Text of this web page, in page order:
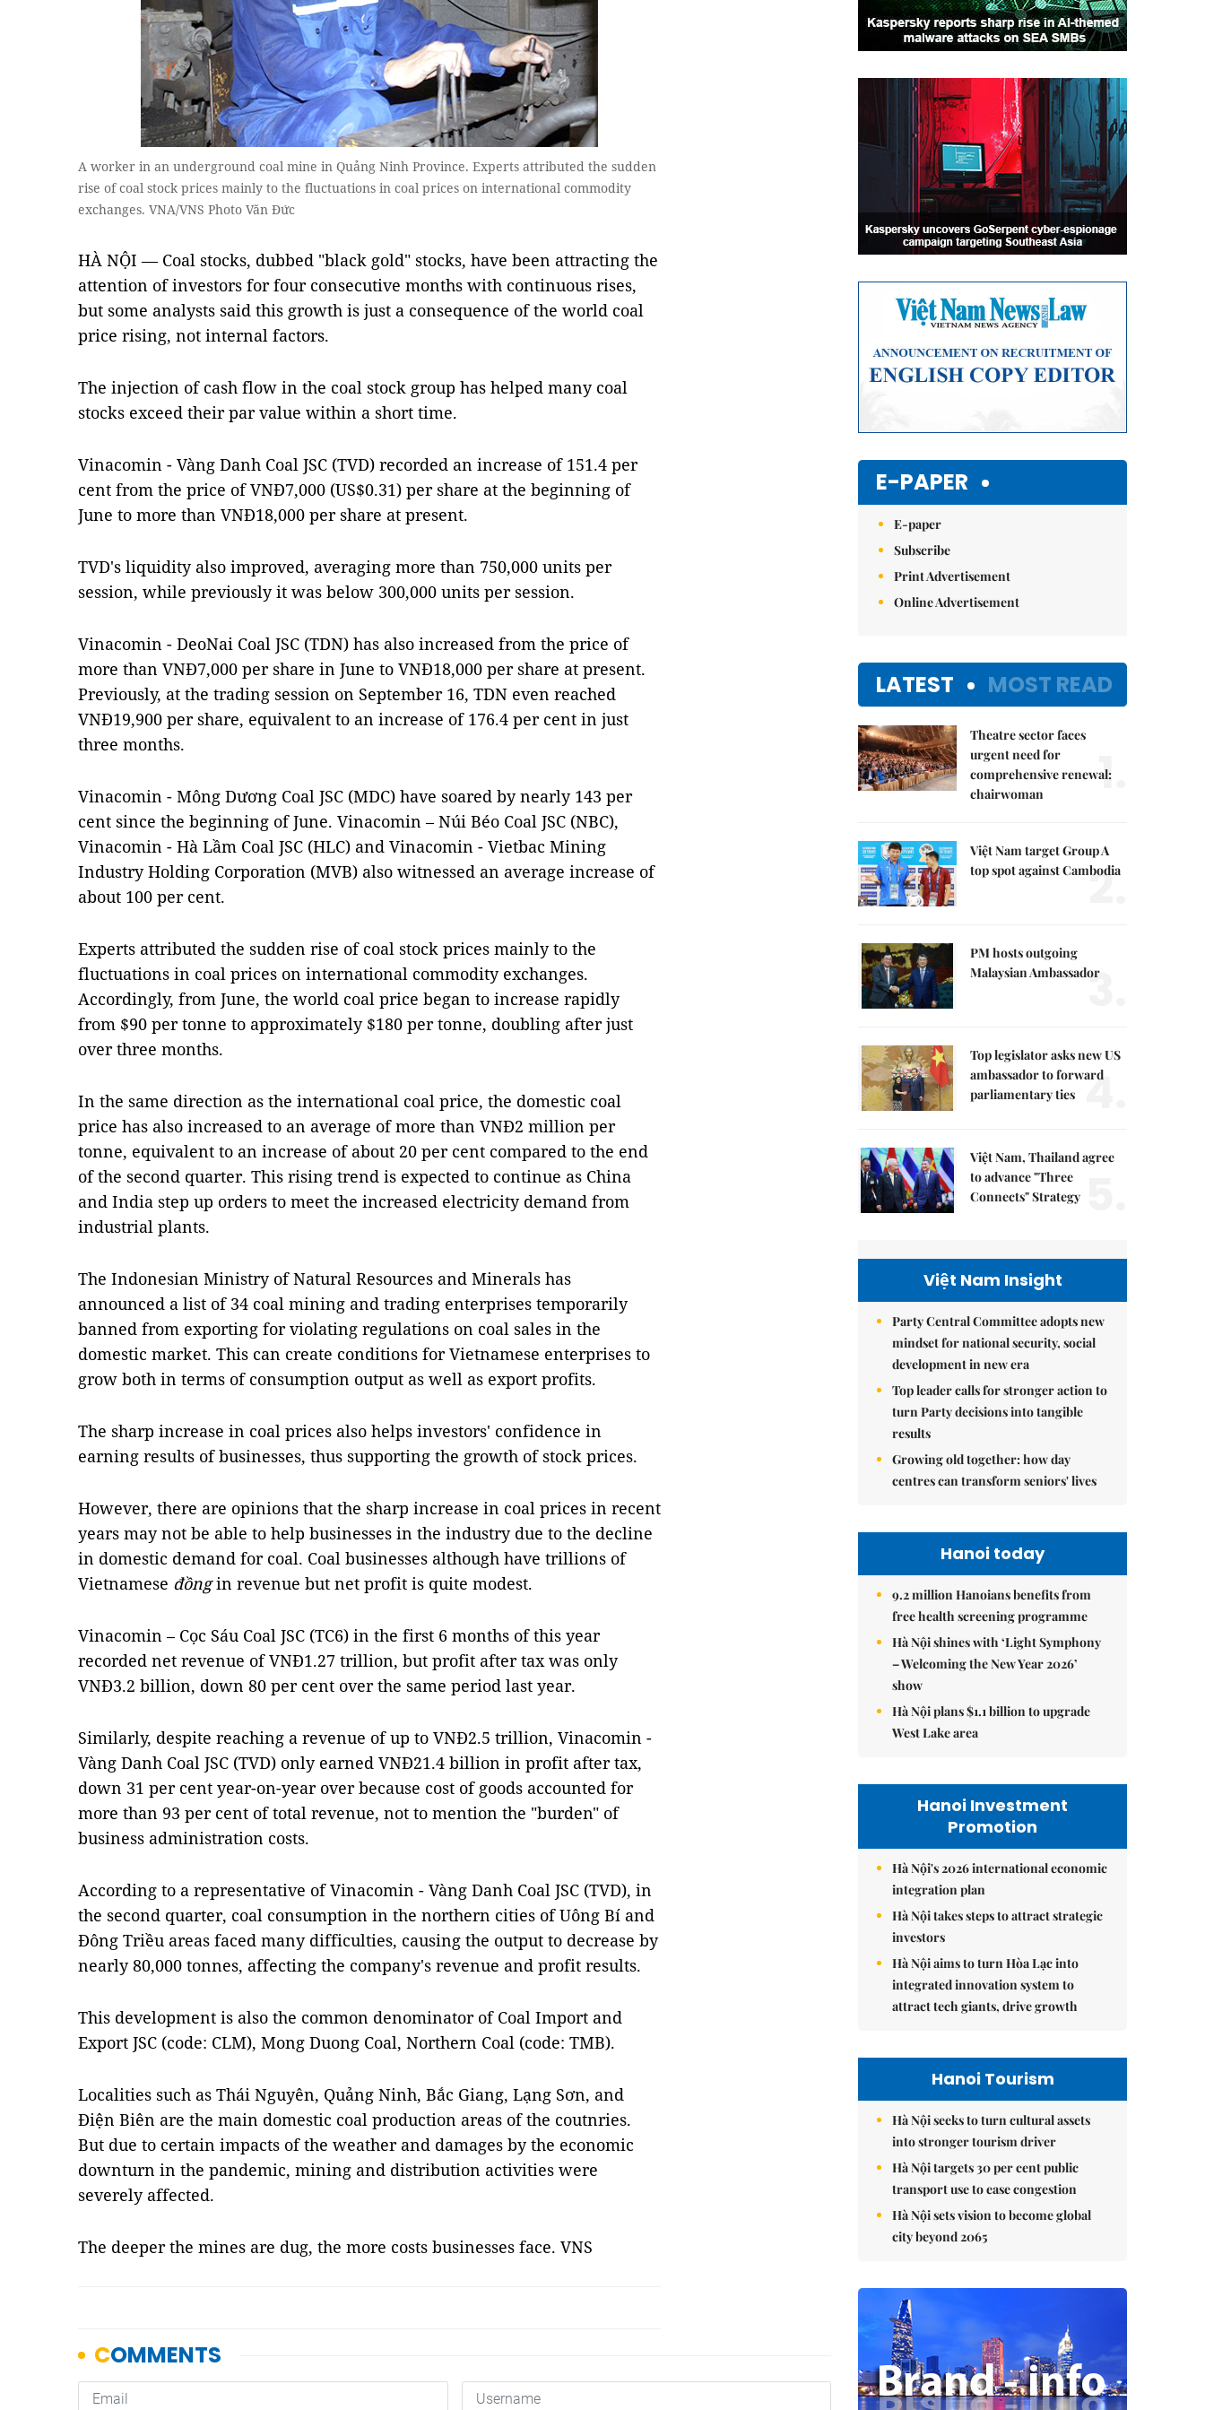
A worker in an underground coal mine in Quảng Ninh Province. Experts attributed the sudden
rise of coal stock prices mainly to the fluctuations in coal prices on international commodity
exchanges. VNA/VNS Photo Văn Đức
HÀ NỘI — Coal stocks, dubbed "black gold" stocks, have been attracting the
attention of investors for four consecutive months with continuous rises,
but some analysts said this growth is just a consequence of the world coal
price rising, not internal factors.
The injection of cash flow in the coal stock group has helped many coal
stocks exceed their par value within a short time.
Vinacomin - Vàng Danh Coal JSC (TVD) recorded an increase of 151.4 per
cent from the price of VNĐ7,000 (US$0.31) per share at the beginning of
June to more than VNĐ18,000 per share at present.
TVD's liquidity also improved, averaging more than 750,000 units per
session, while previously it was below 300,000 units per session.
Vinacomin - DeoNai Coal JSC (TDN) has also increased from the price of
more than VNĐ7,000 per share in June to VNĐ18,000 per share at present.
Previously, at the trading session on September 16, TDN even reached
VNĐ19,900 per share, equivalent to an increase of 176.4 per cent in just
three months.
Vinacomin - Mông Dương Coal JSC (MDC) have soared by nearly 143 per
cent since the beginning of June. Vinacomin – Núi Béo Coal JSC (NBC),
Vinacomin - Hà Lầm Coal JSC (HLC) and Vinacomin - Vietbac Mining
Industry Holding Corporation (MVB) also witnessed an average increase of
about 100 per cent.
Experts attributed the sudden rise of coal stock prices mainly to the
fluctuations in coal prices on international commodity exchanges.
Accordingly, from June, the world coal price began to increase rapidly
from $90 per tonne to approximately $180 per tonne, doubling after just
over three months.
In the same direction as the international coal price, the domestic coal
price has also increased to an average of more than VNĐ2 million per
tonne, equivalent to an increase of about 20 per cent compared to the end
of the second quarter. This rising trend is expected to continue as China
and India step up orders to meet the increased electricity demand from
industrial plants.
The Indonesian Ministry of Natural Resources and Minerals has
announced a list of 34 coal mining and trading enterprises temporarily
banned from exporting for violating regulations on coal sales in the
domestic market. This can create conditions for Vietnamese enterprises to
grow both in terms of consumption output as well as export profits.
The sharp increase in coal prices also helps investors' confidence in
earning results of businesses, thus supporting the growth of stock prices.
However, there are opinions that the sharp increase in coal prices in recent
years may not be able to help businesses in the industry due to the decline
in domestic demand for coal. Coal businesses although have trillions of
Vietnamese đồngin revenue but net profit is quite modest.
Vinacomin – Cọc Sáu Coal JSC (TC6) in the first 6 months of this year
recorded net revenue of VNĐ1.27 trillion, but profit after tax was only
VNĐ3.2 billion, down 80 per cent over the same period last year.
Similarly, despite reaching a revenue of up to VNĐ2.5 trillion, Vinacomin -
Vàng Danh Coal JSC (TVD) only earned VNĐ21.4 billion in profit after tax,
down 31 per cent year-on-year over because cost of goods accounted for
more than 93 per cent of total revenue, not to mention the "burden" of
business administration costs.
According to a representative of Vinacomin - Vàng Danh Coal JSC (TVD), in
the second quarter, coal consumption in the northern cities of Uông Bí and
Đông Triều areas faced many difficulties, causing the output to decrease by
nearly 80,000 tonnes, affecting the company's revenue and profit results.
This development is also the common denominator of Coal Import and
Export JSC (code: CLM), Mong Duong Coal, Northern Coal (code: TMB).
Localities such as Thái Nguyên, Quảng Ninh, Bắc Giang, Lạng Sơn, and
Điện Biên are the main domestic coal production areas of the coutnries.
But due to certain impacts of the weather and damages by the economic
downturn in the pandemic, mining and distribution activities were
severely affected.
The deeper the mines are dug, the more costs businesses face. VNS
E-PAPER
E-paper
Subscribe
Print Advertisement
Online Advertisement
LATEST MOST READ
Theatre sector faces
urgent need for
comprehensive renewal:
chairwoman
1.
Việt Nam target Group A
top spot against Cambodia
2.
PM hosts outgoing
Malaysian Ambassador
3.
Top legislator asks new US
ambassador to forward
parliamentary ties 4.
Việt Nam, Thailand agree
to advance "Three
Connects" Strategy
Việt Nam Insight
Party Central Committee adopts new
mindset for national security, social
development in new era
Top leader calls for stronger action to
turn Party decisions into tangible
results
Growing old together: how day
centres can transform seniors' lives
Hanoi today
9.2 million Hanoians benefits from
free health screening programme
Hà Nội shines with ‘Light Symphony
– Welcoming the New Year 2026’
show
Hà Nội plans $1.1 billion to upgrade
West Lake area
Hanoi Investment
Promotion
Hà Nội's 2026 international economic
integration plan
Hà Nội takes steps to attract strategic
investors
Hà Nội aims to turn Hòa Lạc into
integrated innovation system to
attract tech giants, drive growth
Hanoi Tourism
Hà Nội seeks to turn cultural assets
into stronger tourism driver
Hà Nội targets 30 per cent public
transport use to ease congestion
Hà Nội sets vision to become global
city beyond 2065